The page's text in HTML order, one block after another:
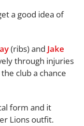
a good idea of
(ribs) and Jake
through injuries
club a chance
form and it
Lions outfit.